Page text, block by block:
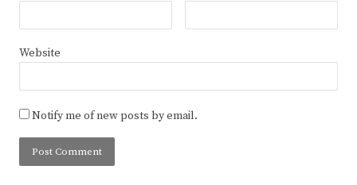
Website
Notify me of new posts by email.